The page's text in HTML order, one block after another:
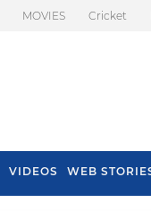
MOVIES Cricket
VIDEOS WEB